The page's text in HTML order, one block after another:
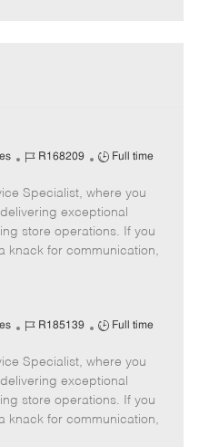
J
b
I
d
R168209
J
b
T
y
p
Full time
Specialist, where you
exceptional
store operations. If you
knack for communication,
J
b
I
d
R185139
J
b
T
y
p
Full time
Specialist, where you
exceptional
store operations. If you
knack for communication,